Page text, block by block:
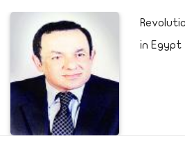
in Egypt